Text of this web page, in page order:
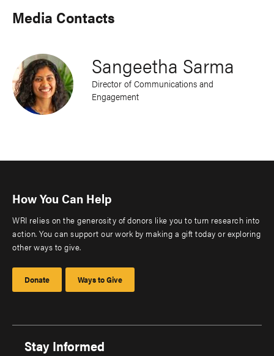
Media Contacts
Sangeetha Sarma
Director of Communications and
Engagement
How You Can Help
WRI relies on the generosity of donors like you to turn research into
action. You can support our work by making a gift today or exploring
other ways to give.
Donate Ways to Give
Stay Informed